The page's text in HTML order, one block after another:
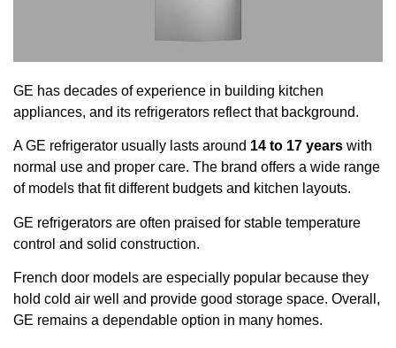
GE has decades of experience in building kitchen
appliances, and its refrigerators reflect that background.
A GE refrigerator usually lasts around 14 to 17 years with
normal use and proper care. The brand offers a wide range
of models that fit different budgets and kitchen layouts.
GE refrigerators are often praised for stable temperature
control and solid construction.
French door models are especially popular because they
hold cold air well and provide good storage space. Overall,
GE remains a dependable option in many homes.